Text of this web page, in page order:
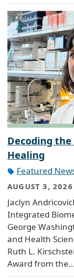
Decoding the
Healing
Featured
AUGUST 3, 2026
Jaclyn
Integrated
George
and Health
Ruth L.
Award from